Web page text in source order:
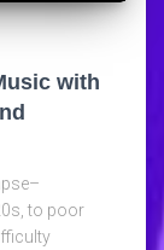
with
to poor